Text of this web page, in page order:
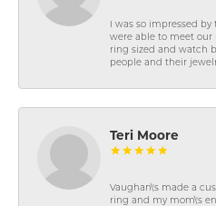
I was so impressed
were able to meet our
ring sized and watch
people and their
Teri Moore
Vaughan\'s made a
ring and my mom\'s